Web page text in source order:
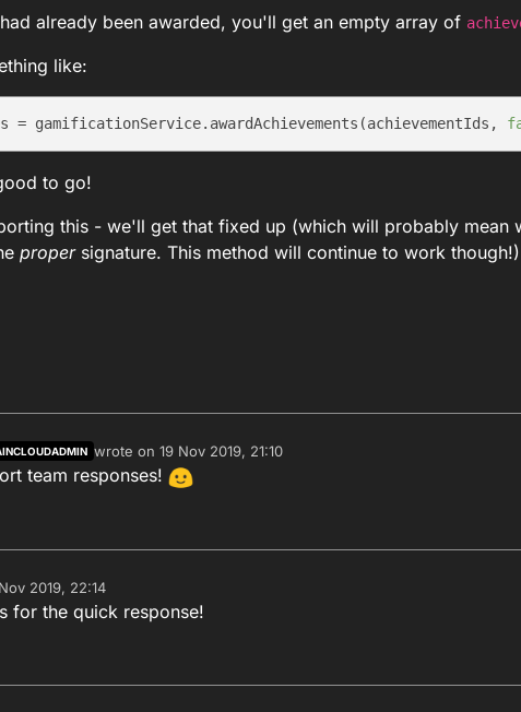
already been awarded, you'll get an empty array of
like:
= gamificationService.awardAchievements(achievementIds,
to go!
this - we'll get that fixed up (which will probably mean
propersignature. This method will continue to work though!)
wrote on 19 Nov 2019, 21:10
last edited by
team responses!
2019, 22:14
for the quick response!